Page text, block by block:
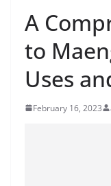
A
to
Uses
February 16, 2023